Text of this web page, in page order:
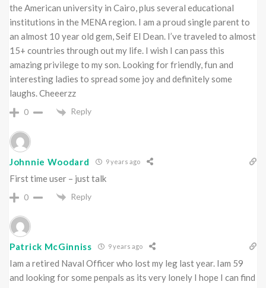
the American university in Cairo, plus several educational
institutions in the MENA region. I am a proud single parent to
an almost 10 year old gem, Seif El Dean. I’ve traveled to almost
15+ countries through out my life. I wish I can pass this
amazing privilege to my son. Looking for friendly, fun and
interesting ladies to spread some joy and definitely some
laughs. Cheeerzz
0 Reply
Johnnie Woodard 9 years ago
First time user – just talk
0 Reply
Patrick McGinniss 9 years ago
Iam a retired Naval Officer who lost my leg last year. Iam 59
and looking for some penpals as its very lonely I hope I can find